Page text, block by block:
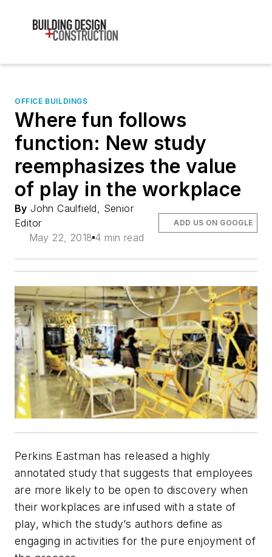
OFFICE BUILDINGS
Where fun follows
function: New study
reemphasizes the value
of play in the workplace
By John Caulfield, Senior
Editor
May 22, 2018 4 min read
ADD US ON GOOGLE
Perkins Eastman has released a highly
annotated study that suggests that employees
are more likely to be open to discovery when
their workplaces are infused with a state of
play, which the study’s authors define as
engaging in activities for the pure enjoyment of